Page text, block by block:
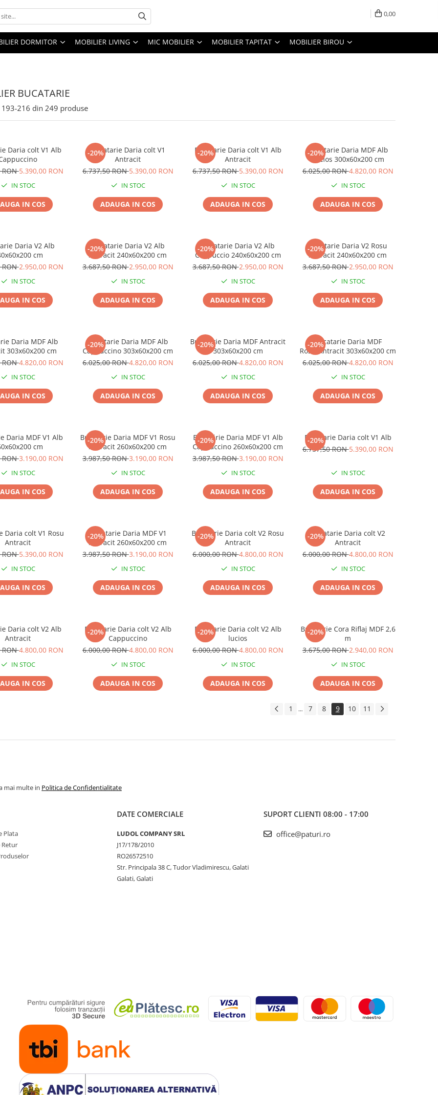
0,00
DORMITOR MOBILIER LIVING MIC MOBILIER MOBILIER TAPITAT MOBILIER BIROU
BUCATARIE
193-216 din 249 produse
Daria colt V1 Alb
RON5.390,00 RON
IN STOC
IN COS
-20%
Bucatarie Daria colt V1
Antracit
6.737,50 RON5.390,00 RON
IN STOC
ADAUGA IN COS
-20%
Bucatarie Daria colt V1 Alb
Antracit
6.737,50 RON5.390,00 RON
IN STOC
ADAUGA IN COS
-20%
Bucatarie Daria MDF Alb
Lucios 300x60x200 cm
6.025,00 RON4.820,00 RON
IN STOC
ADAUGA IN COS
Daria V2 Alb
cm
RON2.950,00 RON
IN STOC
IN COS
-20%
Bucatarie Daria V2 Alb
Antracit 240x60x200 cm
3.687,50 RON2.950,00 RON
IN STOC
ADAUGA IN COS
-20%
Bucatarie Daria V2 Alb
Cappuccio 240x60x200 cm
3.687,50 RON2.950,00 RON
IN STOC
ADAUGA IN COS
-20%
Bucatarie Daria V2 Rosu
Antracit 240x60x200 cm
3.687,50 RON2.950,00 RON
IN STOC
ADAUGA IN COS
Daria MDF Alb
303x60x200 cm
RON4.820,00 RON
IN STOC
IN COS
-20%
Bucatarie Daria MDF Alb
Cappuccino 303x60x200 cm
6.025,00 RON4.820,00 RON
IN STOC
ADAUGA IN COS
-20%
Bucatarie Daria MDF Antracit
303x60x200 cm
6.025,00 RON4.820,00 RON
IN STOC
ADAUGA IN COS
-20%
Bucatarie Daria MDF
Rosu/Antracit 303x60x200 cm
6.025,00 RON4.820,00 RON
IN STOC
ADAUGA IN COS
Daria MDF V1 Alb
cm
RON3.190,00 RON
IN STOC
IN COS
-20%
Bucatarie Daria MDF V1 Rosu
Antracit 260x60x200 cm
3.987,50 RON3.190,00 RON
IN STOC
ADAUGA IN COS
-20%
Bucătărie Daria MDF V1 Alb
Cappuccino 260x60x200 cm
3.987,50 RON3.190,00 RON
IN STOC
ADAUGA IN COS
-20%
Bucatarie Daria colt V1 Alb
6.737,50 RON5.390,00 RON
IN STOC
ADAUGA IN COS
Daria colt V1 Rosu
Antracit
RON5.390,00 RON
IN STOC
IN COS
-20%
Bucatarie Daria MDF V1
Antracit 260x60x200 cm
3.987,50 RON3.190,00 RON
IN STOC
ADAUGA IN COS
-20%
Bucatarie Daria colt V2 Rosu
Antracit
6.000,00 RON4.800,00 RON
IN STOC
ADAUGA IN COS
-20%
Bucatarie Daria colt V2
Antracit
6.000,00 RON4.800,00 RON
IN STOC
ADAUGA IN COS
Daria colt V2 Alb
Antracit
RON4.800,00 RON
IN STOC
IN COS
-20%
Bucatarie Daria colt V2 Alb
Cappuccino
6.000,00 RON4.800,00 RON
IN STOC
ADAUGA IN COS
-20%
Bucatarie Daria colt V2 Alb
lucios
6.000,00 RON4.800,00 RON
IN STOC
ADAUGA IN COS
-20%
Bucatarie Cora Riflaj MDF 2,6
m
3.675,00 RON2.940,00 RON
IN STOC
ADAUGA IN COS
1 ... 7 8 9 10 11
mai multe in Politica de Confidentialitate
Plata
Retur
DATE COMERCIALE
LUDOL COMPANY SRL
J17/178/2010
RO26572510
Str. Principala 38 C, Tudor Vladimirescu, Galati
Galati, Galati
SUPORT CLIENTI 08:00 - 17:00
office@paturi.ro